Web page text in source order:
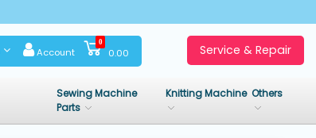
Account
0
0.00
Service & Repair
Sewing Machine
Parts
Knitting Machine Others